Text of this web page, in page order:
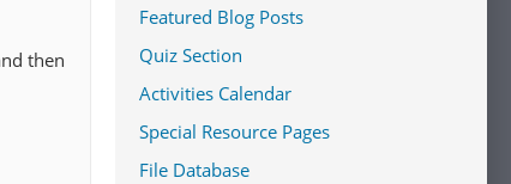
then
Featured Blog Posts
Quiz Section
Activities Calendar
Special Resource Pages
File Database